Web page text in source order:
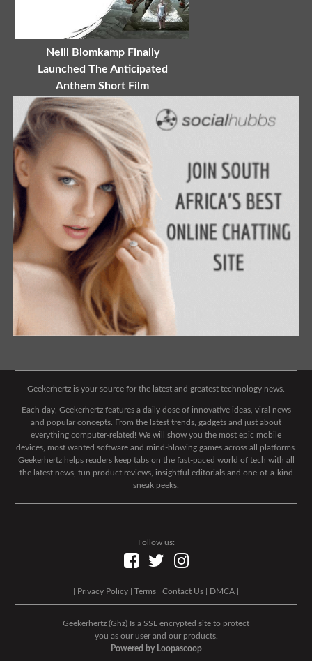
Neill Blomkamp Finally
Launched The Anticipated
Anthem Short Film
Geekerhertz is your source for the latest and greatest technology news.
Each day, Geekerhertz features a daily dose of innovative ideas, viral news
and popular concepts. From the latest trends, gadgets and just about
everything computer-related! We will show you the most epic mobile
devices, most wanted software and mind-blowing games across all platforms.
Geekerhertz helps readers keep tabs on the fast-paced world of tech with all
the latest news, fun product reviews, insightful editorials and one-of-a-kind
sneak peeks.
Follow us:
Privacy Policy Terms Contact Us DMCA
Geekerhertz (Ghz) Is a SSL encrypted site to protect
you as our user and our products.
Powered by Loopascoop